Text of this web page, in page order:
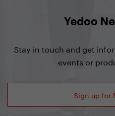
Yedoo
Stay in touch and get
events or
Sign up for